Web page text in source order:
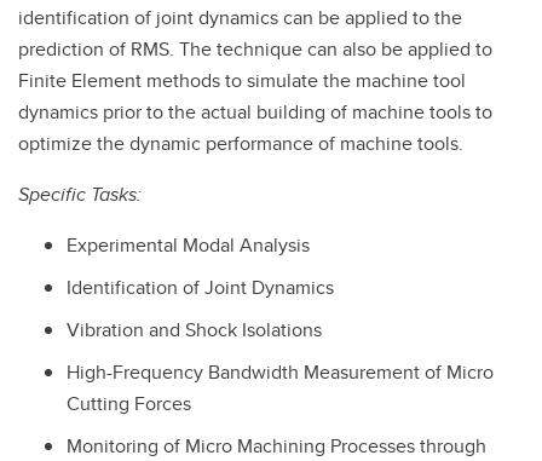
identification of joint dynamics can be applied to the
prediction of RMS. The technique can also be applied to
Finite Element methods to simulate the machine tool
dynamics prior to the actual building of machine tools to
optimize the dynamic performance of machine tools.
Specific Tasks:
Experimental Modal Analysis
Identification of Joint Dynamics
Vibration and Shock Isolations
High-Frequency Bandwidth Measurement of Micro
Cutting Forces
Monitoring of Micro Machining Processes through